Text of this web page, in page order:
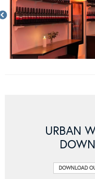
URBAN
DOWNLOAD